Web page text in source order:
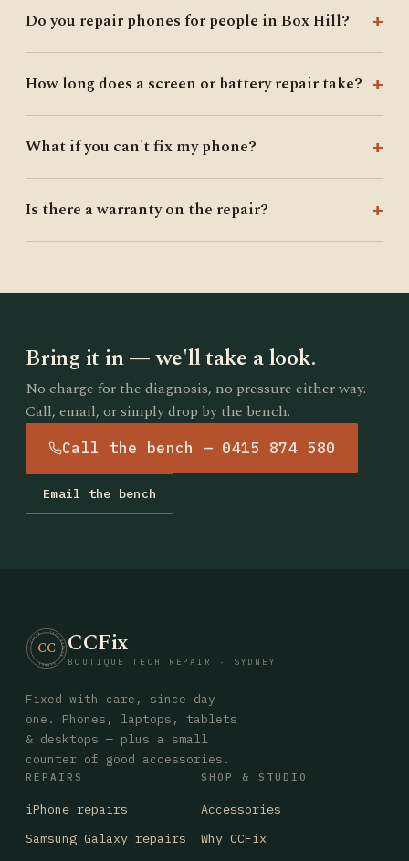
Do you repair phones for people in Box Hill?
How long does a screen or battery repair take?
What if you can't fix my phone?
Is there a warranty on the repair?
Bring it in — we'll take a look.
No charge for the diagnosis, no pressure either way.
Call, email, or simply drop by the bench.
Call the bench — 0415 874 580
Email the bench
· CCFIX · TECH REPAIR · SYDNEY
CC CCFix
BOUTIQUE TECH REPAIR · SYDNEY
Fixed with care, since day
one. Phones, laptops, tablets
& desktops — plus a small
counter of good accessories.
REPAIRS
iPhone repairs
Samsung Galaxy repairs
SHOP & STUDIO
Accessories
Why CCFix